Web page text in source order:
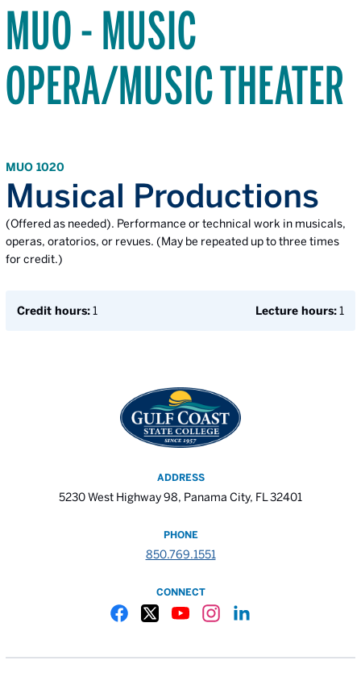
MUO - MUSIC
OPERA/MUSIC THEATER
MUO 1020
Musical Productions
(Offered as needed). Performance or technical work in musicals,
operas, oratorios, or revues. (May be repeated up to three times
for credit.)
Credit hours:1 Lecture hours:1
ADDRESS
5230 West Highway 98, Panama City, FL 32401
PHONE
850.769.1551
CONNECT